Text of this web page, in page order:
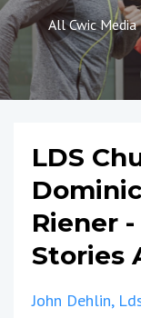
All Cwic Media
LDS
Riener
Stories
John Dehlin